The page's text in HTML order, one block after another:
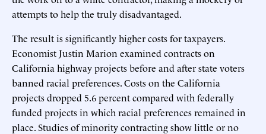
attempts to help the truly disadvantaged.
The result is significantly higher costs for taxpayers.
Economist Justin Marion examined contracts on
California highway projects before and after state voters
banned racial preferences. Costs on the California
projects dropped 5.6 percent compared with federally
funded projects in which racial preferences remained in
place. Studies of minority contracting show little or no